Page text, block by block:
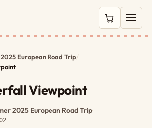
0 items in
European Road Trip/
Viewpoint
2025 European Road Trip·